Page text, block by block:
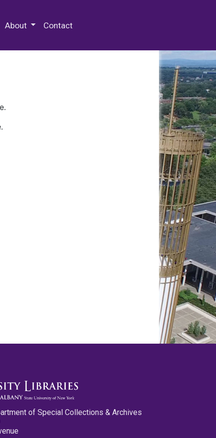
About Contact
of Special Collections & Archives